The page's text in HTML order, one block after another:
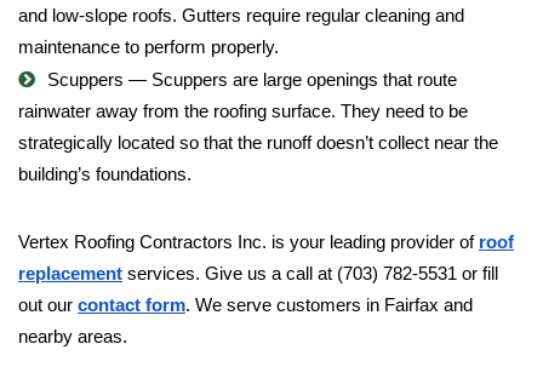
and low-slope roofs. Gutters require regular cleaning and
maintenance to perform properly.
Scuppers — Scuppers are large openings that route
rainwater away from the roofing surface. They need to be
strategically located so that the runoff doesn’t collect near the
building’s foundations.
Vertex Roofing Contractors Inc. is your leading provider of roof
replacement services. Give us a call at (703) 782-5531 or fill
out our contact form. We serve customers in Fairfax and
nearby areas.